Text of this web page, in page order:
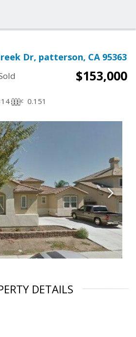
Dr, patterson, CA 95363
$153,000
0.151
DETAILS